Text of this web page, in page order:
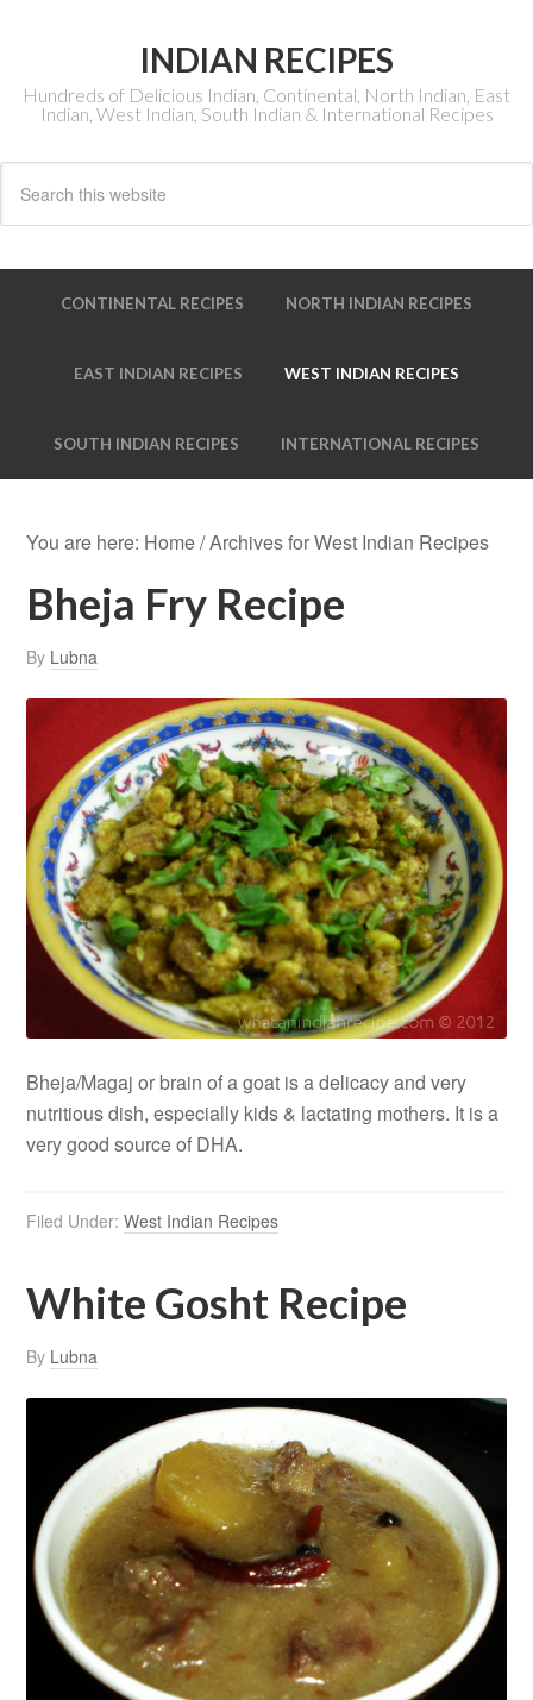
INDIAN RECIPES
Hundreds of Delicious Indian, Continental, North Indian, East
Indian, West Indian, South Indian & International Recipes
CONTINENTAL RECIPES NORTH INDIAN RECIPES
EAST INDIAN RECIPES WEST INDIAN RECIPES
SOUTH INDIAN RECIPES INTERNATIONAL RECIPES
You are here: Home/Archives for West Indian Recipes
Bheja Fry Recipe
By Lubna
Bheja/Magaj or brain of a goat is a delicacy and very
nutritious dish, especially kids & lactating mothers. It is a
very good source of DHA.
Filed Under:West Indian Recipes
White Gosht Recipe
By Lubna